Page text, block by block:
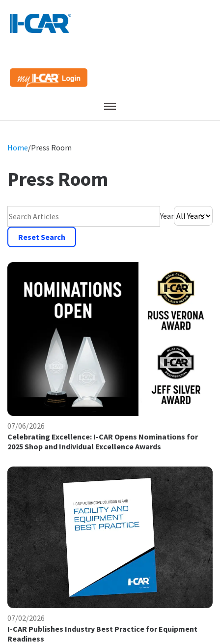
Menu
Home/Press Room
Press Room
Reset Search
Year
07/06/2026
Celebrating Excellence: I-CAR Opens Nominations for
2025 Shop and Individual Excellence Awards
07/02/2026
I-CAR Publishes Industry Best Practice for Equipment
Readiness